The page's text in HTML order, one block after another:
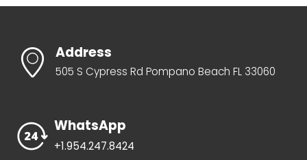
Address
505 S Cypress Rd Pompano Beach FL 33060
WhatsApp
+1.954.247.8424